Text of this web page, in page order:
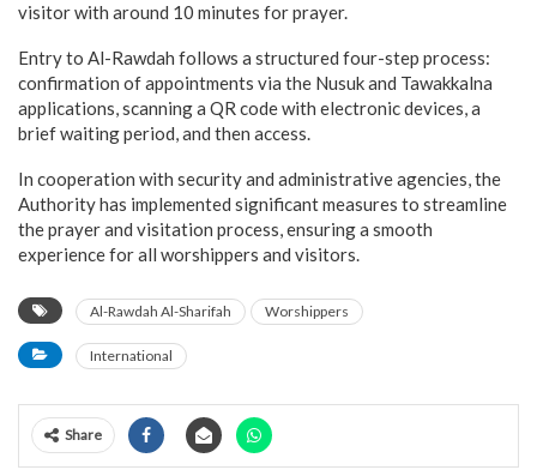
visitor with around 10 minutes for prayer.
Entry to Al-Rawdah follows a structured four-step process:
confirmation of appointments via the Nusuk and Tawakkalna
applications, scanning a QR code with electronic devices, a
brief waiting period, and then access.
In cooperation with security and administrative agencies, the
Authority has implemented significant measures to streamline
the prayer and visitation process, ensuring a smooth
experience for all worshippers and visitors.
Al-Rawdah Al-Sharifah Worshippers
International
Share